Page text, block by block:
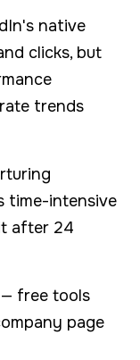
native
clicks, but
trends
time-intensive
after 24
— free tools
page